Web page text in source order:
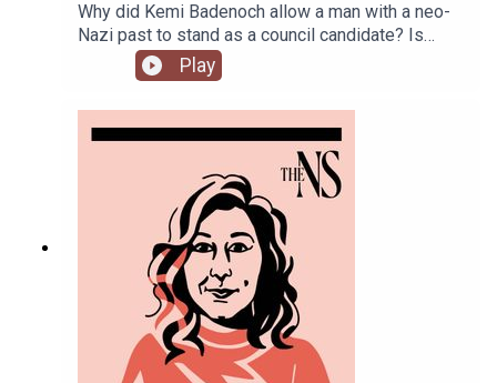
Why did Kemi Badenoch allow a man with a neo-
Nazi past to stand as a council candidate? Is
Andy Burnham running into his first bump in the
road as Prime Minister over his pausing of the
early release of prisoners scheme? And could
Reform and Restore set aside their differences
and form a pact?Anoosh Chakelian is joined by
political correspondent Ethan Croft.
Play